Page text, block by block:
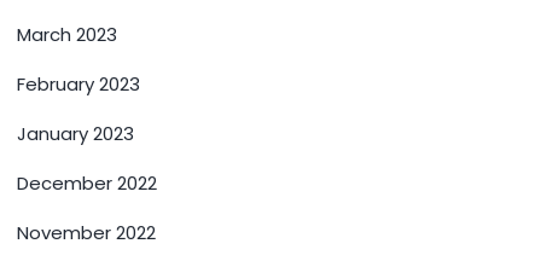
March 2023
February 2023
January 2023
December 2022
November 2022